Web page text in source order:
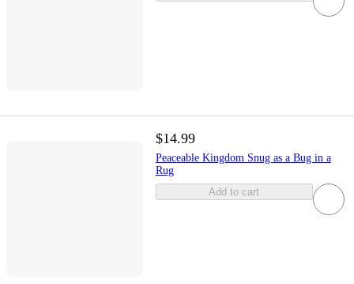
$14.99
Peaceable Kingdom Snug as a Bug in a
Rug
Add to cart